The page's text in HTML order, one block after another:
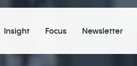
Insight Focus Newsletter